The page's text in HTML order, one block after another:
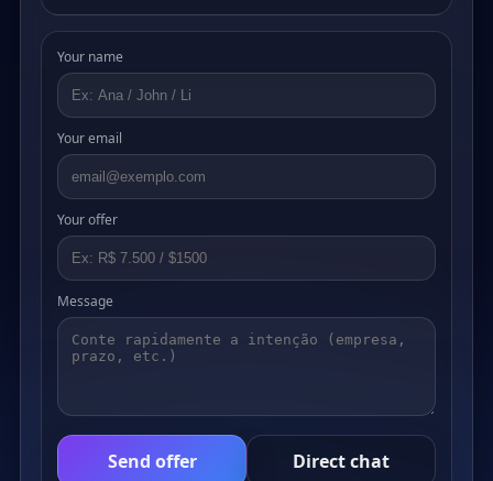
Your name
Your email
Your offer
Message
Send offer Direct chat